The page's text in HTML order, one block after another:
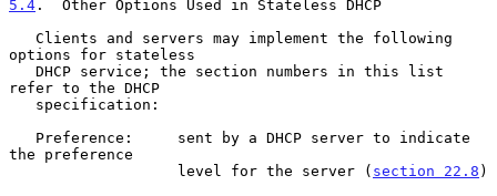
5.4 .  Other Options Used in Stateless DHCP
options for stateless
refer to the DHCP
the preference
                   level for the server (
section 22.8 )